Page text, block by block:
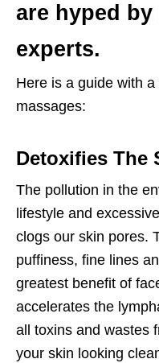
are hyped
experts.
Here is a guide with
massages:
Detoxifies The
The pollution in the
lifestyle and
clogs our skin pores.
puffiness, fine lines
greatest benefit of
accelerates the
all toxins and wastes
your skin looking